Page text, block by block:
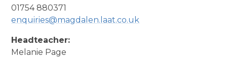
01754 880371
enquiries@magdalen.laat.co.uk
Headteacher:
Melanie Page